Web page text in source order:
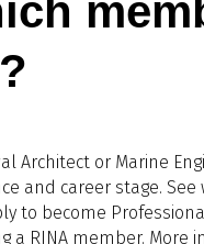
Architect or Marine
and career stage.
to become
a RINA member.